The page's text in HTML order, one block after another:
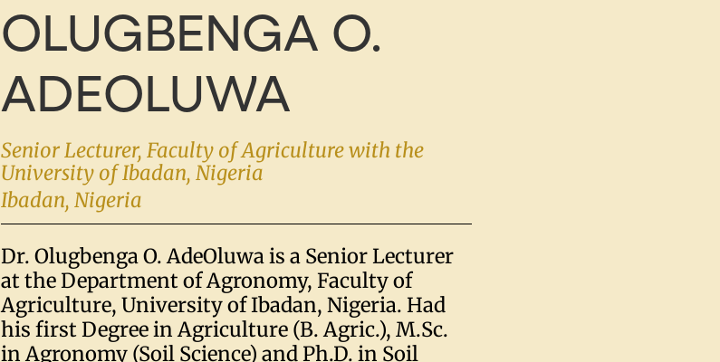
OLUGBENGA O.
ADEOLUWA
Senior Lecturer, Faculty of Agriculture with the
University of Ibadan, Nigeria
Ibadan, Nigeria
Dr. Olugbenga O. AdeOluwa is a Senior Lecturer
at the Department of Agronomy, Faculty of
Agriculture, University of Ibadan, Nigeria. Had
his first Degree in Agriculture (B. Agric.), M.Sc.
in Agronomy (Soil Science) and Ph.D. in Soil